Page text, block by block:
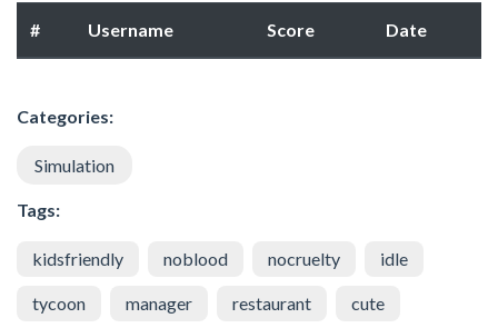
# Username Score Date
Categories:
Simulation
Tags:
kidsfriendly noblood nocruelty idle
tycoon manager restaurant cute